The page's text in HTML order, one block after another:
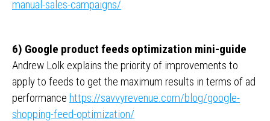
manual-sales-campaigns/
6) Google product feeds optimization mini-guide
Andrew Lolk explains the priority of improvements to
apply to feeds to get the maximum results in terms of ad
performance https://savvyrevenue.com/blog/google-
shopping-feed-optimization/